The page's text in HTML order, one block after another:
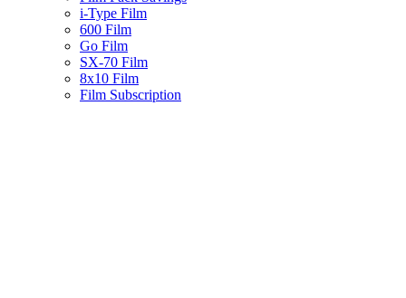
i-Type Film
600 Film
Go Film
SX-70 Film
8x10 Film
Film Subscription